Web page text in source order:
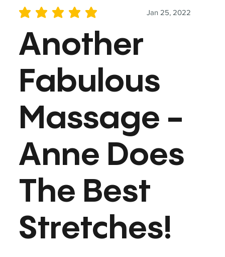
Jan 25, 2022
average rating is 5 out of 5
Another
Fabulous
Massage -
Anne Does
The Best
Stretches!